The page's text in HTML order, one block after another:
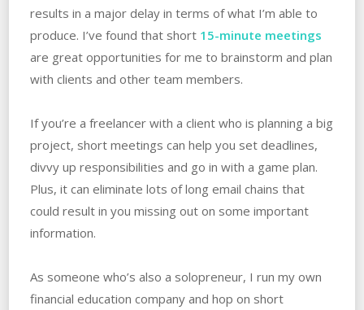
results in a major delay in terms of what I’m able to
produce. I’ve found that short 15-minute meetings
are great opportunities for me to brainstorm and plan
with clients and other team members.
If you’re a freelancer with a client who is planning a big
project, short meetings can help you set deadlines,
divvy up responsibilities and go in with a game plan.
Plus, it can eliminate lots of long email chains that
could result in you missing out on some important
information.
As someone who’s also a solopreneur, I run my own
financial education company and hop on short